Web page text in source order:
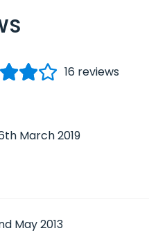
16 reviews
March 2019
May 2013